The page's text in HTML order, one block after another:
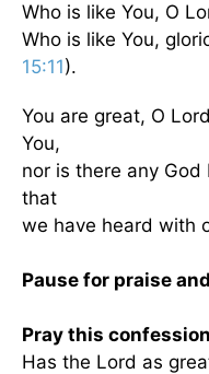
Who is like You, O
Who is like You,
15:11).
You are great, O
You,
nor is there any
that
we have heard with
Pause for praise and
Pray this
Has the Lord as